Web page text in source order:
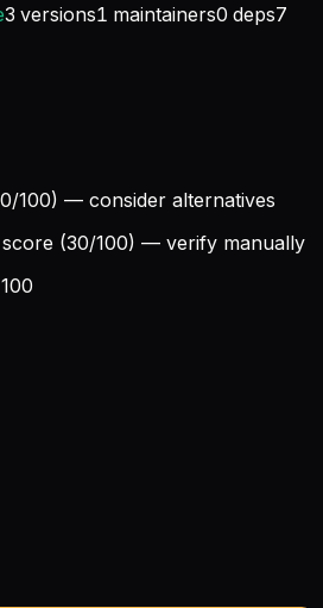
3 versions1 maintainers0 deps7
100) — consider alternatives
(30/100) — verify manually